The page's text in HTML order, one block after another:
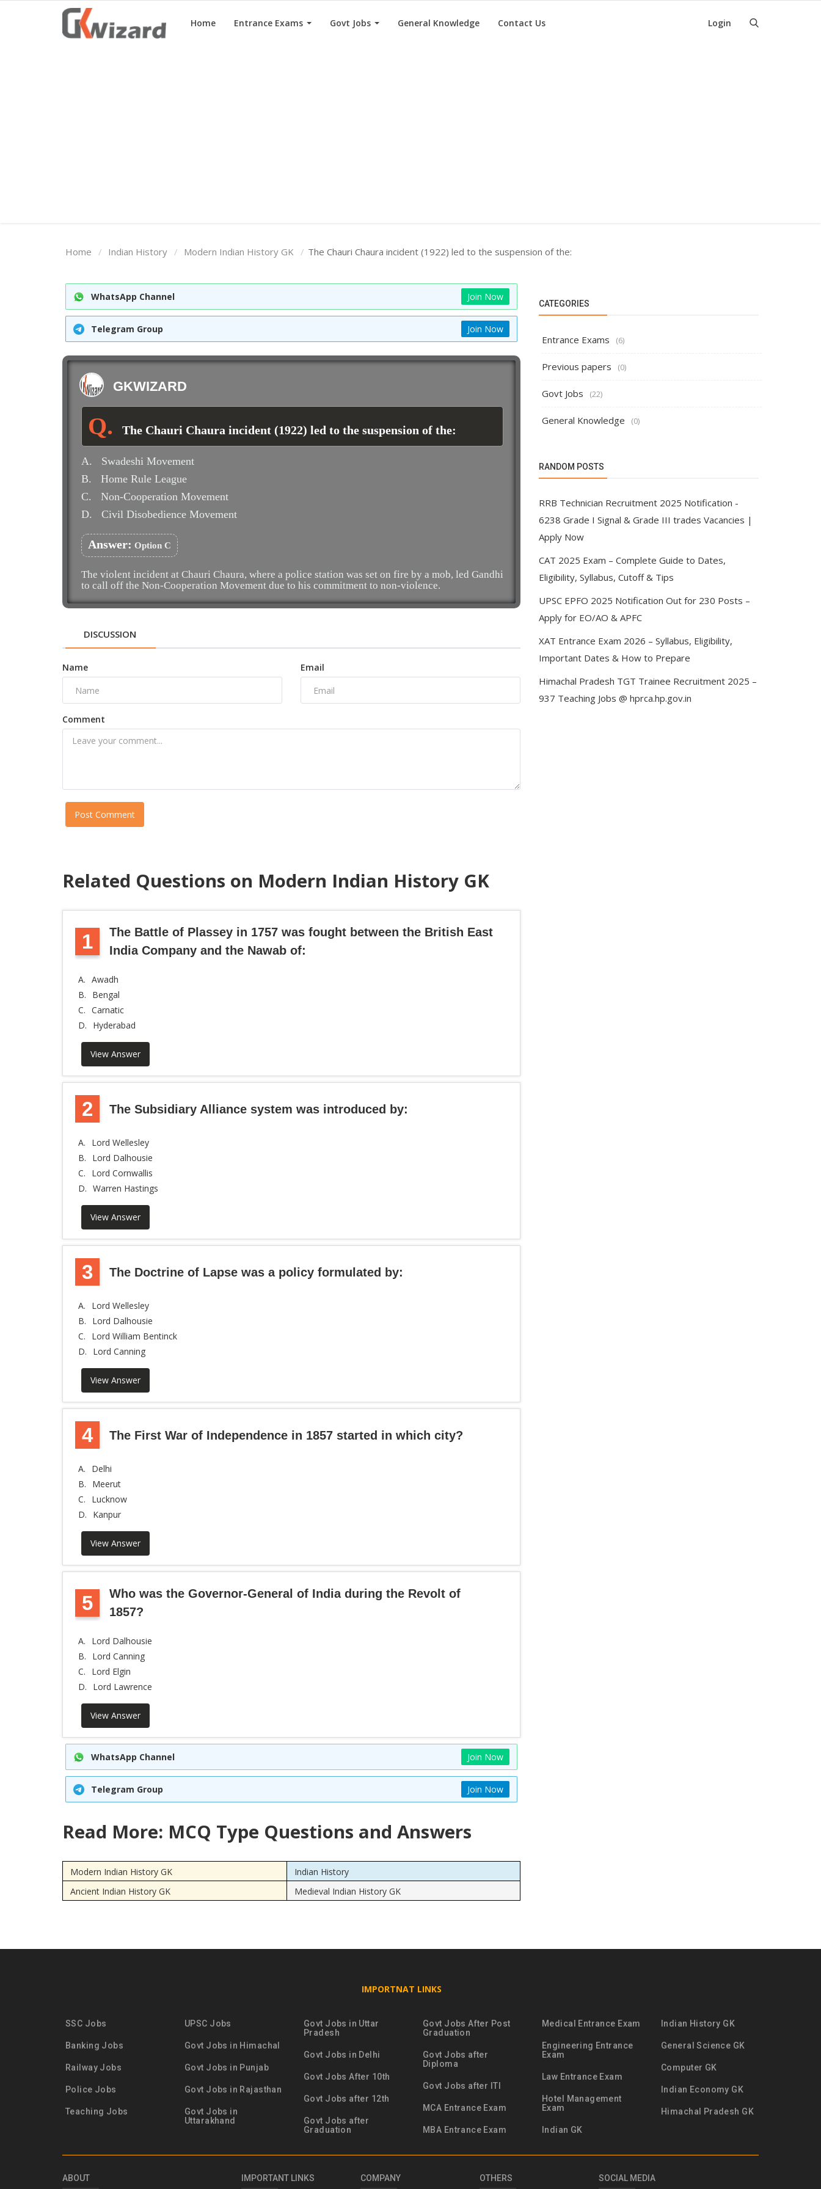
Home Entrance Exams Govt Jobs General Knowledge Contact Us Login
Home Indian History Modern Indian History GK The Chauri Chaura incident (1922) led to the suspension of the:
WhatsApp Channel Join Now
Telegram Group Join Now
GKWIZARD
The Chauri Chaura incident (1922) led to the suspension of the:
A.
Swadeshi Movement
B.
Home Rule League
C.
Non-Cooperation Movement
D.
Civil Disobedience Movement
Answer: Option C
The violent incident at Chauri Chaura, where a police station was set on fire by a mob, led Gandhi
to call off the Non-Cooperation Movement due to his commitment to non-violence.
DISCUSSION
Name Email
Comment
Post Comment
Related Questions on Modern Indian History GK
1
The Battle of Plassey in 1757 was fought between the British East
India Company and the Nawab of:
A. Awadh
B.
Bengal
C. Carnatic
D.
Hyderabad
View Answer
2 The Subsidiary Alliance system was introduced by:
A.
Lord Wellesley
B.
Lord Dalhousie
C.
Lord Cornwallis
D. Warren Hastings
View Answer
3 The Doctrine of Lapse was a policy formulated by:
A.
Lord Wellesley
B.
Lord Dalhousie
C.
Lord William Bentinck
D.
Lord Canning
View Answer
4 The First War of Independence in 1857 started in which city?
A.
Delhi
B.
Meerut
C.
Lucknow
D.
Kanpur
View Answer
5
Who was the Governor-General of India during the Revolt of
1857?
A.
Lord Dalhousie
B.
Lord Canning
C.
Lord Elgin
D.
Lord Lawrence
View Answer
WhatsApp Channel Join Now
Telegram Group Join Now
Read More: MCQ Type Questions and Answers
Modern Indian History GK
Indian History
Ancient Indian History GK
Medieval Indian History GK
CATEGORIES
Entrance Exams (6)
Previous papers (0)
Govt Jobs (22)
General Knowledge (0)
RANDOM POSTS
RRB Technician Recruitment 2025 Notification -
6238 Grade I Signal & Grade III trades Vacancies |
Apply Now
CAT 2025 Exam – Complete Guide to Dates,
Eligibility, Syllabus, Cutoff & Tips
UPSC EPFO 2025 Notification Out for 230 Posts –
Apply for EO/AO & APFC
XAT Entrance Exam 2026 – Syllabus, Eligibility,
Important Dates & How to Prepare
Himachal Pradesh TGT Trainee Recruitment 2025 –
937 Teaching Jobs @ hprca.hp.gov.in
IMPORTNAT LINKS
SSC Jobs
Banking Jobs
Railway Jobs
Police Jobs
Teaching Jobs
UPSC Jobs
Govt Jobs in Himachal
Govt Jobs in Punjab
Govt Jobs in Rajasthan
Govt Jobs in
Uttarakhand
Govt Jobs in Uttar
Pradesh
Govt Jobs in Delhi
Govt Jobs After 10th
Govt Jobs after 12th
Govt Jobs after
Graduation
Govt Jobs After Post
Graduation
Govt Jobs after
Diploma
Govt Jobs after ITI
MCA Entrance Exam
MBA Entrance Exam
Medical Entrance Exam
Engineering Entrance
Exam
Law Entrance Exam
Hotel Management
Exam
Indian GK
Indian History GK
General Science GK
Computer GK
Indian Economy GK
Himachal Pradesh GK
ABOUT IMPORTANT LINKS COMPANY OTHERS SOCIAL MEDIA